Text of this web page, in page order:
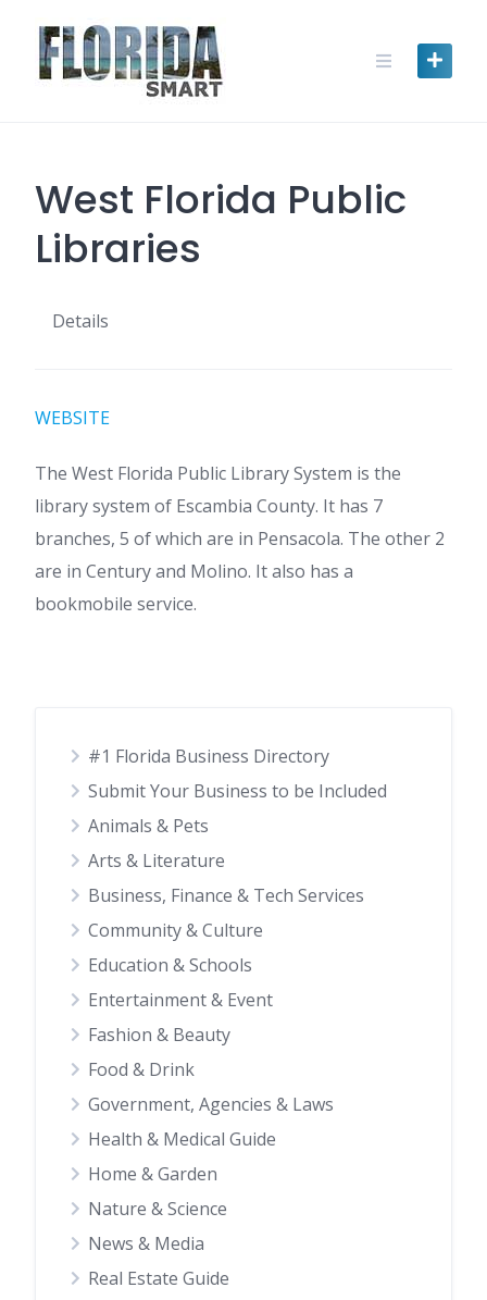
content
West Florida Public
Libraries
Details
WEBSITE
The West Florida Public Library System is the
library system of Escambia County. It has 7
branches, 5 of which are in Pensacola. The other 2
are in Century and Molino. It also has a
bookmobile service.
#1 Florida Business Directory
Submit Your Business to be Included
Animals & Pets
Arts & Literature
Business, Finance & Tech Services
Community & Culture
Education & Schools
Entertainment & Event
Fashion & Beauty
Food & Drink
Government, Agencies & Laws
Health & Medical Guide
Home & Garden
Nature & Science
News & Media
Real Estate Guide